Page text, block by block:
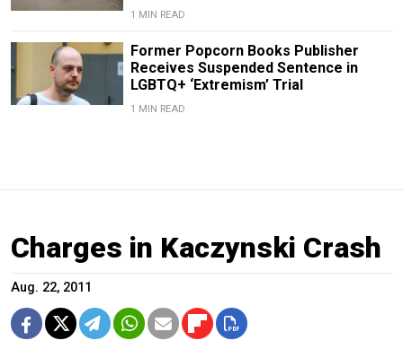
1 MIN READ
Former Popcorn Books Publisher
Receives Suspended Sentence in
LGBTQ+ ‘Extremism’ Trial
1 MIN READ
Charges in Kaczynski Crash
Aug. 22, 2011